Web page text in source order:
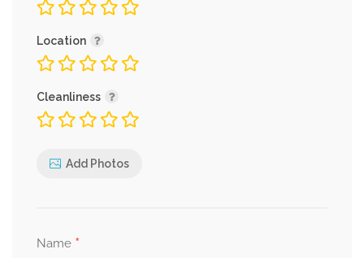
Location
Cleanliness
Add Photos
Name *